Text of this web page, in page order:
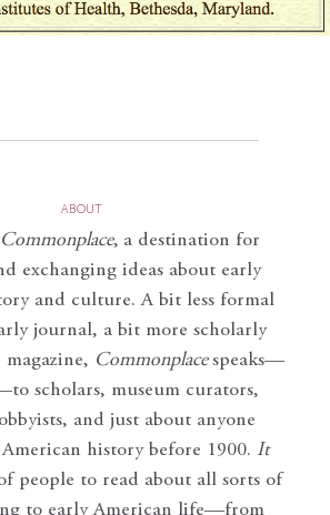
ABOUT
, a destination for
exchanging ideas about early
and culture. A bit less formal
journal, a bit more scholarly
Commonplace speaks—
scholars, museum curators,
and just about anyone
history before 1900. It
people to read about all sorts of